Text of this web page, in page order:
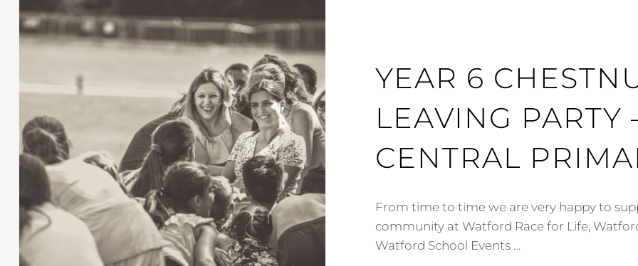
YEAR 6
LEAVING PARTY
CENTRAL
From time to time we are very happy to
community at Watford Race for Life,
Watford School Events …